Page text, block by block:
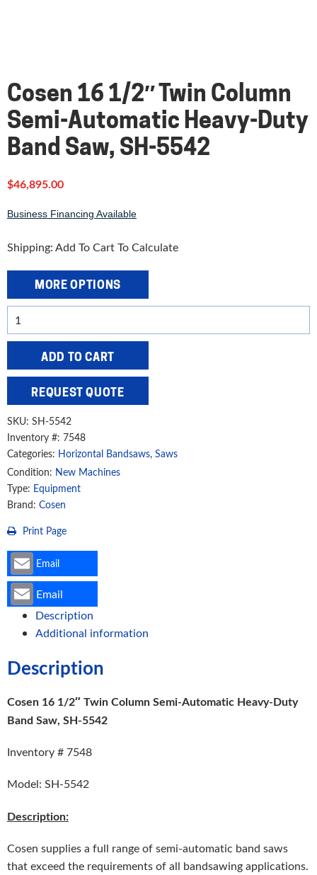
Cosen 16 1/2″ Twin Column
Semi-Automatic Heavy-Duty
Band Saw, SH-5542
$46,895.00
Business Financing Available
Shipping: Add To Cart To Calculate
MORE OPTIONS
Cosen
16
Twin
Column
Semi-
Automatic
Heavy-
Duty
Band
Saw,
SH-
5542
ADD TO CART
REQUEST QUOTE
SKU: SH-5542
Inventory #: 7548
Categories: Horizontal Bandsaws, Saws
Condition: New Machines
Type: Equipment
Brand: Cosen
Print Page
Email
Email
Description
Additional information
Description
Cosen 16 1/2″ Twin Column Semi-Automatic Heavy-Duty
Band Saw, SH-5542
Inventory # 7548
Model: SH-5542
Description:
Cosen supplies a full range of semi-automatic band saws
that exceed the requirements of all bandsawing applications.